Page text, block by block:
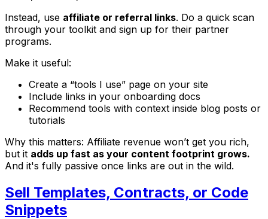
Instead, use affiliate or referral links. Do a quick scan
through your toolkit and sign up for their partner
programs.
Make it useful:
Create a “tools I use” page on your site
Include links in your onboarding docs
Recommend tools with context inside blog posts or
tutorials
Why this matters: Affiliate revenue won’t get you rich,
but it adds up fast as your content footprint grows.
And it's fully passive once links are out in the wild.
Sell Templates, Contracts, or Code
Snippets